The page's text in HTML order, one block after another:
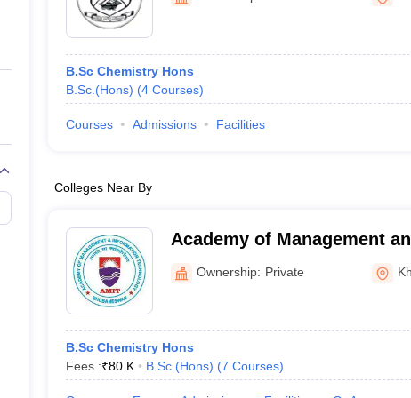
Private Degree Colleges in Gurgaon
IIT JAM E-books and Sample Papers
B.Sc Chemistry Hons
B.Sc.(Hons) (4 Courses)
Courses Admissions Facilities
Colleges Near By
Academy of Management
Technology, Khurda
Ownership: Private
B.Sc Chemistry Hons
Fees :₹80 K B.Sc.(Hons) (7 Courses)